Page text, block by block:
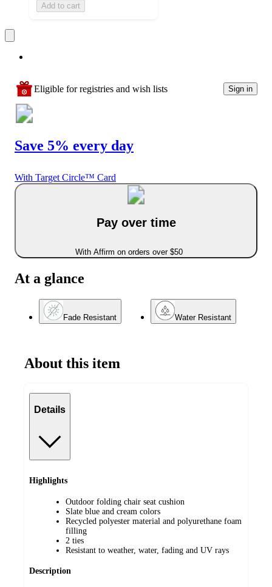
Add to cart
Eligible for registries and wish lists Sign in
Save 5% every day
With Target Circle™ Card
Pay over time
With Affirm on orders over $50
At a glance
Fade Resistant Water Resistant
About this item
Details
Highlights
Outdoor folding chair seat cushion
Slate blue and cream colors
Recycled polyester material and polyurethane foam
filling
2 ties
Resistant to weather, water, fading and UV rays
Description